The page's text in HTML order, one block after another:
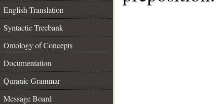
English Translation
Syntactic Treebank
Ontology of Concepts
Documentation
Quranic Grammar
Message Board